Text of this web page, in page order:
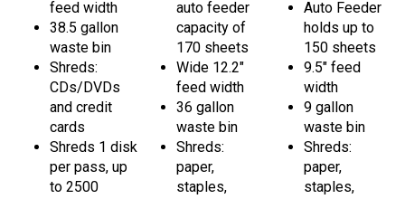
38.5 gallon
waste bin
Shreds:
CDs/DVDs
and credit
cards
Shreds 1 disk
per pass, up
to 2500
pieces per
capacity of
170 sheets
Wide 12.2"
feed width
36 gallon
waste bin
Shreds:
paper,
staples,
paper clips,
holds up to
150 sheets
9.5" feed
width
9 gallon
waste bin
Shreds:
paper,
staples,
paper clips,